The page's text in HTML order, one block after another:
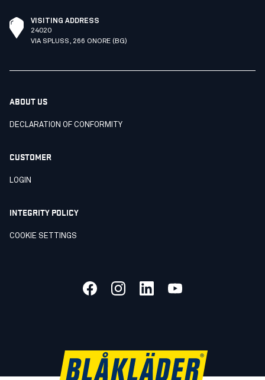
VISITING ADDRESS
24020
VIA SPLUSS, 266 ONORE (BG)
ABOUT US
DECLARATION OF CONFORMITY
CUSTOMER
LOGIN
INTEGRITY POLICY
COOKIE SETTINGS